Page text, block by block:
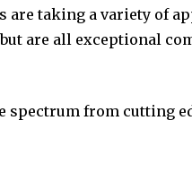
are taking a variety of
are all exceptional
spectrum from cutting